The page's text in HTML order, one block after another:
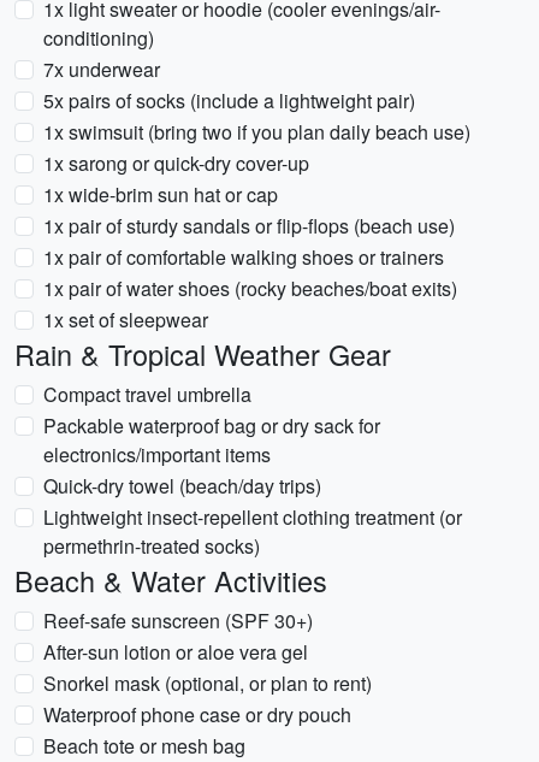
1x light sweater or hoodie (cooler evenings/air-
conditioning)
7x underwear
5x pairs of socks (include a lightweight pair)
1x swimsuit (bring two if you plan daily beach use)
1x sarong or quick-dry cover-up
1x wide-brim sun hat or cap
1x pair of sturdy sandals or flip-flops (beach use)
1x pair of comfortable walking shoes or trainers
1x pair of water shoes (rocky beaches/boat exits)
1x set of sleepwear
Rain & Tropical Weather Gear
Compact travel umbrella
Packable waterproof bag or dry sack for
electronics/important items
Quick-dry towel (beach/day trips)
Lightweight insect-repellent clothing treatment (or
permethrin-treated socks)
Beach & Water Activities
Reef-safe sunscreen (SPF 30+)
After-sun lotion or aloe vera gel
Snorkel mask (optional, or plan to rent)
Waterproof phone case or dry pouch
Beach tote or mesh bag